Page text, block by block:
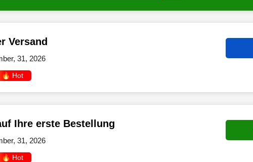
Versand
31, 2026
🔥 Hot
Ihre erste Bestellung
31, 2026
🔥 Hot